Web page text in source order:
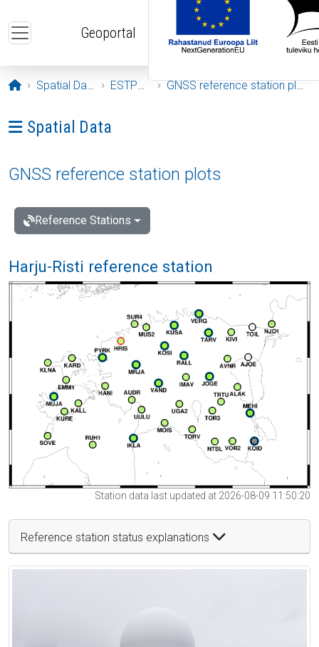
Geoportal
Opening page
Spatial Data ESTPOS GNSS reference station plots
Ava menüü: Spatial Data
Spatial Data
GNSS reference station plots
Reference Stations
Harju-Risti reference station
Station data last updated at 2026-08-09 11:50:20
Reference station status explanations